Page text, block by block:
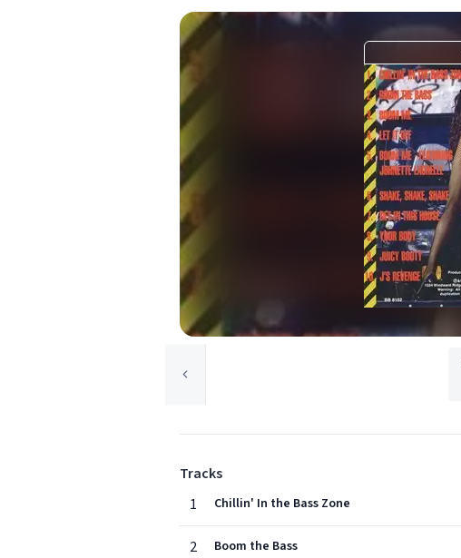
Tracks
1
Chillin' In the Bass Zone
2 Boom the Bass